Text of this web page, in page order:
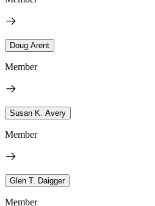
Doug Arent
Member
Susan K. Avery
Member
Glen T. Daigger
Member